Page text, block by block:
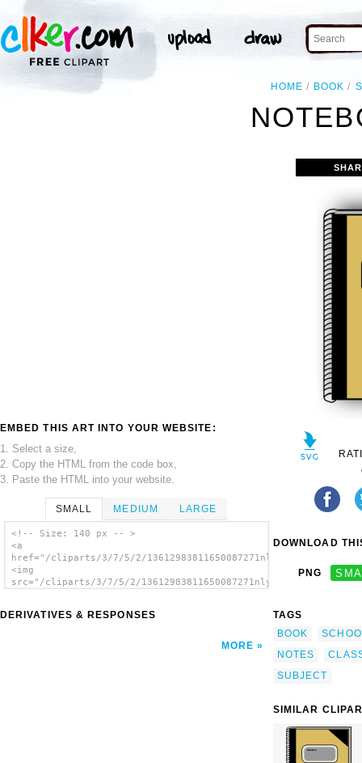
HOME BOOK
EMBED THIS ART INTO YOUR WEBSITE:
1. Select a size,
2. Copy the HTML from the code box,
3. Paste the HTML into your website.
SMALL MEDIUM LARGE
<!-- Size: 140 px -- >
<a
href="/cliparts/3/7/5/2/
<img
src="/cliparts/3/7/5/2/
DERIVATIVES & RESPONSES
MORE
DOWNLOAD
PNG
TAGS
BOOK
NOTES
SUBJECT
SIMILAR